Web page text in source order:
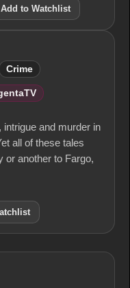
Add to Watchlist
Crime
and murder in
all of these tales
or another to Fargo,